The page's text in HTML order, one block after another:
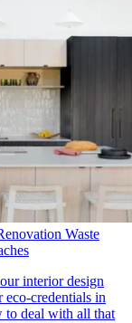
Waste
interior design
credentials in
to deal with all that